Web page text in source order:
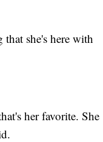
she's here with
her favorite. She